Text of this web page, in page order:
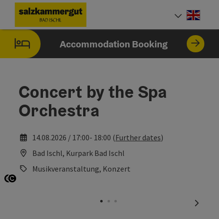
Accesskey
[0]
Accesskey
[1]
Accesskey
[2]
Accesskey
[7]
Accommodation Booking
Concert by the Spa
Orchestra
14.08.2026 / 17:00- 18:00 (Further dates)
Bad Ischl, Kurpark Bad Ischl
Musikveranstaltung, Konzert
next